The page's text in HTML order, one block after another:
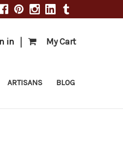
in | My Cart
ARTISANS BLOG